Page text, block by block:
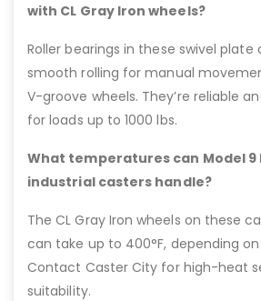
with CL Gray Iron wheels?
Roller bearings in these swivel plate
smooth rolling for manual
V-groove wheels. They’re reliable
for loads up to 1000 lbs.
What temperatures can Model
industrial casters handle?
The CL Gray Iron wheels on these
can take up to 400°F, depending
Contact Caster City for high-heat
suitability.